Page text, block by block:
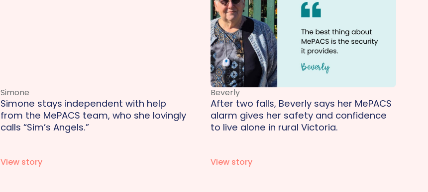
Simone
Simone stays independent with help
from the MePACS team, who she lovingly
calls “Sim’s Angels.”
View story
Beverly
After two falls, Beverly says her MePACS
alarm gives her safety and confidence
to live alone in rural Victoria.
View story